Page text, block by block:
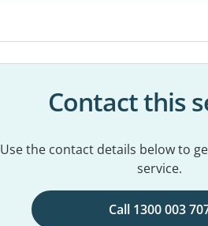
Contact this
Use the contact details below to
service.
Call 1300 003